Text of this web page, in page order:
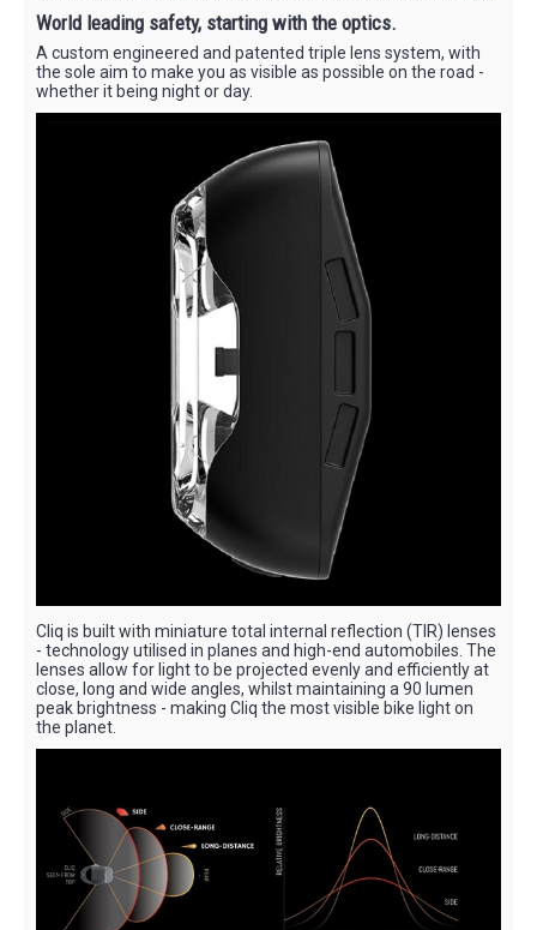
World leading safety, starting with the optics.
A custom engineered and patented triple lens system, with
the sole aim to make you as visible as possible on the road -
whether it being night or day.
Cliq is built with miniature total internal reflection (TIR) lenses
- technology utilised in planes and high-end automobiles. The
lenses allow for light to be projected evenly and efficiently at
close, long and wide angles, whilst maintaining a 90 lumen
peak brightness - making Cliq the most visible bike light on
the planet.